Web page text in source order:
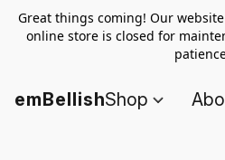
Great things coming! Our
online store is closed for
emBellishShop